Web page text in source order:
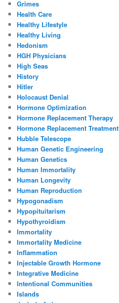
Grimes
Health Care
Healthy Lifestyle
Healthy Living
Hedonism
HGH Physicians
High Seas
History
Hitler
Holocaust Denial
Hormone Optimization
Hormone Replacement Therapy
Hormone Replacement Treatment
Hubble Telescope
Human Genetic Engineering
Human Genetics
Human Immortality
Human Longevity
Human Reproduction
Hypogonadism
Hypopituitarism
Hypothyroidism
Immortality
Immortality Medicine
Inflammation
Injectable Growth Hormone
Integrative Medicine
Intentional Communities
Islands